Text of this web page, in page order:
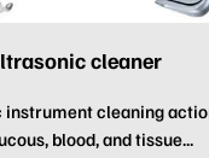
cleaner
instrument cleaning
blood, and tissue...